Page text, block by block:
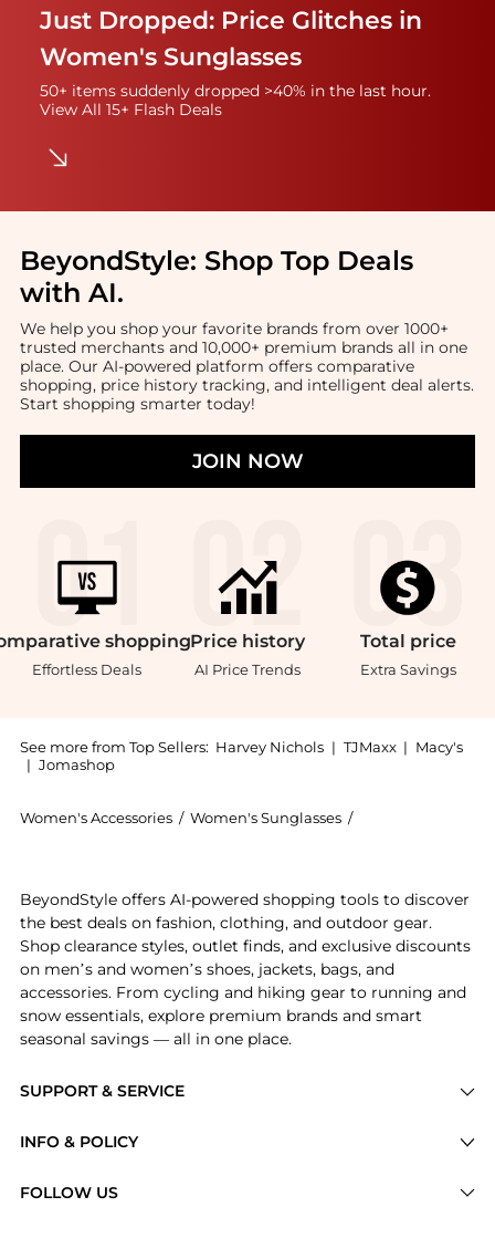
Just Dropped: Price Glitches in
Women's Sunglasses
50+ items suddenly dropped >40% in the last hour.
View All 15+ Flash Deals
BeyondStyle: Shop Top Deals
with AI.
We help you shop your favorite brands from over 1000+
trusted merchants and 10,000+ premium brands all in one
place. Our AI-powered platform offers comparative
shopping, price history tracking, and intelligent deal alerts.
Start shopping smarter today!
JOIN NOW
shopping
Effortless Deals
Price history
AI Price Trends
Total price
Extra Savings
See more from Top Sellers: Harvey Nichols | TJMaxx | Macy's
| Jomashop
Women's Accessories / Women's Sunglasses /
SUPPORT & SERVICE
Brands
INFO & POLICY
FOLLOW US
BeyondStyle offers AI-powered shopping tools to discover
the best deals on fashion, clothing, and outdoor gear.
Shop clearance styles, outlet finds, and exclusive discounts
on men’s and women’s shoes, jackets, bags, and
accessories. From cycling and hiking gear to running and
snow essentials, explore premium brands and smart
seasonal savings — all in one place.